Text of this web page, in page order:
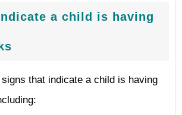
a child is having
that indicate a child is having